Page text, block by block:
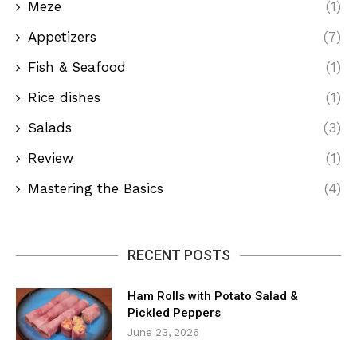
Meze
(1)
Appetizers
(7)
Fish & Seafood
(1)
Rice dishes
(1)
Salads
(3)
Review
(1)
Mastering the Basics
(4)
RECENT POSTS
Ham Rolls with Potato Salad &
Pickled Peppers
June 23, 2026